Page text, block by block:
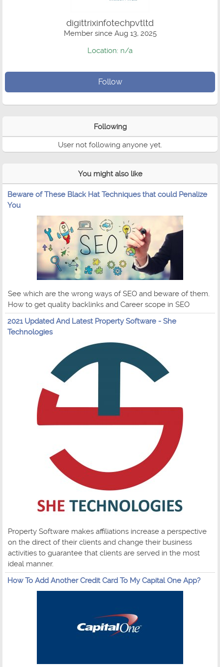
digittrixinfotechpvtltd
Member since Aug 13, 2025
Location: n/a
Follow
Following
User not following anyone yet.
You might also like
Beware of These Black Hat Techniques that could Penalize
You
See which are the wrong ways of SEO and beware of them.
How to get quality backlinks and Career scope in SEO
2021 Updated And Latest Property Software - She
Technologies
Property Software makes affiliations increase a perspective
on the direct of their clients and change their business
activities to guarantee that clients are served in the most
ideal manner.
How To Add Another Credit Card To My Capital One App?